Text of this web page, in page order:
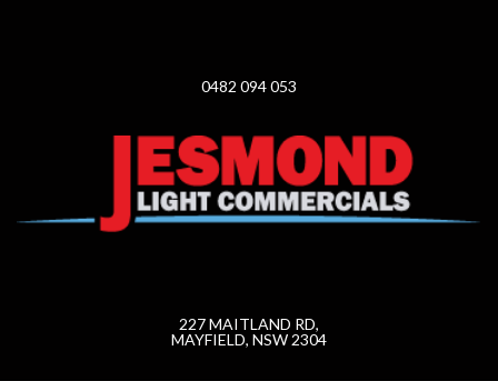
0482 094 053
227 MAITLAND RD,
MAYFIELD, NSW 2304